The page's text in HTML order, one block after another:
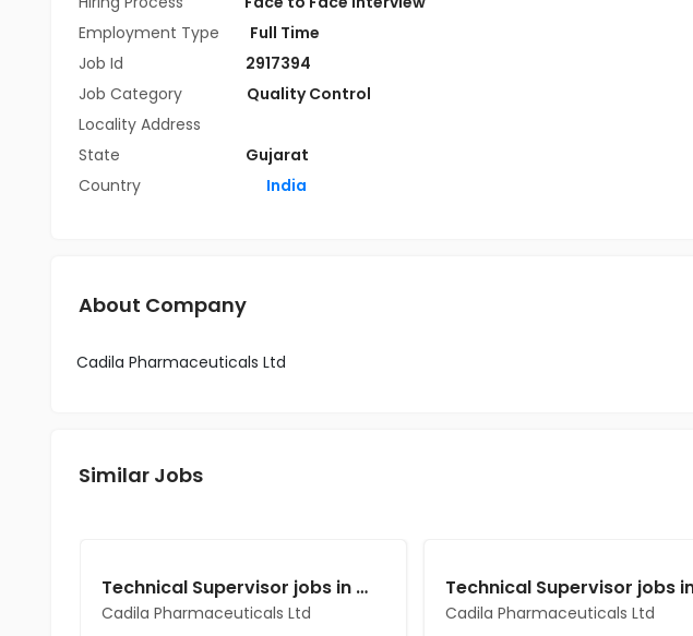
Employment Type
Full Time
Job Id
2917394
Job Category
Quality Control
Locality Address
State
Gujarat
Country
India
About Company
Cadila Pharmaceuticals Ltd
Similar Jobs
Technical Supervisor jobs in Cadila Pharmaceuticals Ltd at Dholka
Cadila Pharmaceuticals Ltd
Cadila Pharmaceuticals Ltd